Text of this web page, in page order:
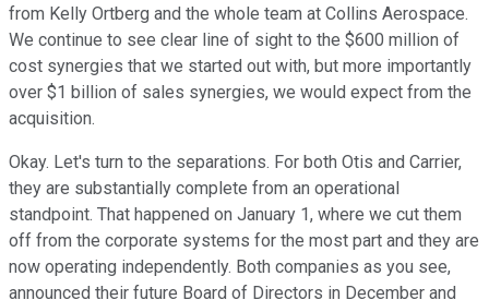
from Kelly Ortberg and the whole team at Collins Aerospace.
We continue to see clear line of sight to the $600 million of
cost synergies that we started out with, but more importantly
over $1 billion of sales synergies, we would expect from the
acquisition.
Okay. Let's turn to the separations. For both Otis and Carrier,
they are substantially complete from an operational
standpoint. That happened on January 1, where we cut them
off from the corporate systems for the most part and they are
now operating independently. Both companies as you see,
announced their future Board of Directors in December and